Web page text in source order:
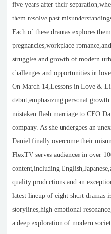
five years after their
them resolve past
Each of these dramas explores
pregnancies,workplace
struggles and growth of modern
challenges and opportunities in
On March 14,Lessons in Love &
debut,emphasizing personal
mistaken flash marriage to CEO
company. As she undergoes an
Daniel finally overcome their
FlexTV serves audiences in over
content,including
quality productions and an
latest lineup of eight short dramas
storylines,high emotional
a deep exploration of modern